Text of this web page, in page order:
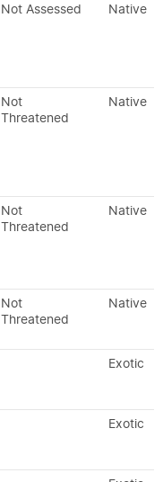
Not Assessed Native
Not
Threatened
Native
Not
Threatened
Native
Not
Threatened
Native
Exotic
Exotic